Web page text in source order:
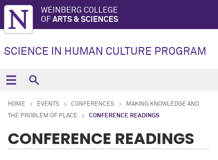
WEINBERG COLLEGE
OF ARTS & SCIENCES
SCIENCE IN HUMAN CULTURE PROGRAM
HOME EVENTS CONFERENCES
MAKING KNOWLEDGE AND
THE PROBLEM OF PLACE
CONFERENCE READINGS
CONFERENCE READINGS